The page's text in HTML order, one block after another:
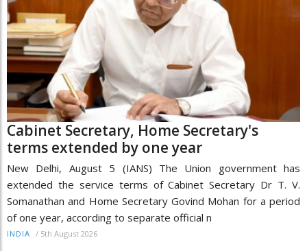
Cabinet Secretary, Home Secretary's
terms extended by one year
New Delhi, August 5 (IANS) The Union government has
extended the service terms of Cabinet Secretary Dr T. V.
Somanathan and Home Secretary Govind Mohan for a period
of one year, according to separate official n
INDIA / 5th August 2026